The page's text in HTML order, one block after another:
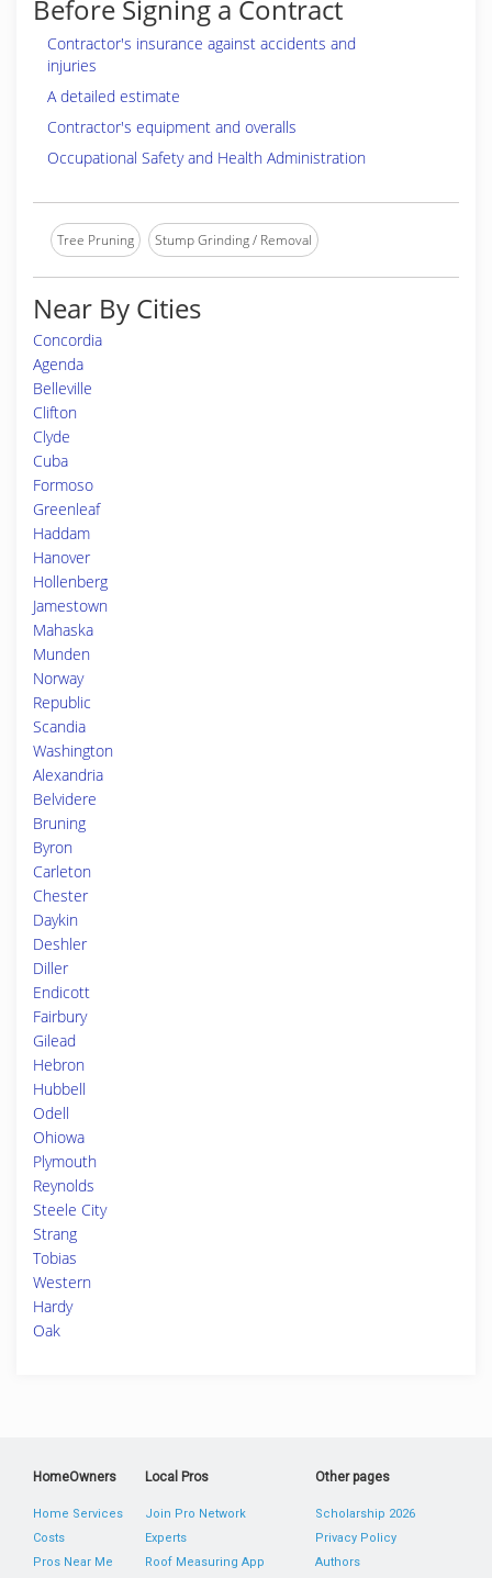
Before Signing a Contract
Contractor's insurance against accidents and
injuries
A detailed estimate
Contractor's equipment and overalls
Occupational Safety and Health Administration
Tree Pruning Stump Grinding / Removal
Near By Cities
Concordia
Agenda
Belleville
Clifton
Clyde
Cuba
Formoso
Greenleaf
Haddam
Hanover
Hollenberg
Jamestown
Mahaska
Munden
Norway
Republic
Scandia
Washington
Alexandria
Belvidere
Bruning
Byron
Carleton
Chester
Daykin
Deshler
Diller
Endicott
Fairbury
Gilead
Hebron
Hubbell
Odell
Ohiowa
Plymouth
Reynolds
Steele City
Strang
Tobias
Western
Hardy
Oak
HomeOwners
Home Services
Costs
Pros Near Me
Local Pros
Join Pro Network
Experts
Roof Measuring App
Other pages
Scholarship 2026
Privacy Policy
Authors